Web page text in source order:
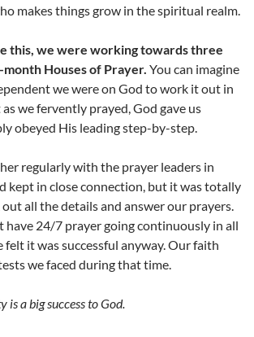
makes things grow in the spiritual realm.
this, we were working towards three
Houses of Prayer. You can imagine
we were on God to work it out in
we fervently prayed, God gave us
obeyed His leading step-by-step.
regularly with the prayer leaders in
kept in close connection, but it was totally
all the details and answer our prayers.
have 24/7 prayer going continuously in all
felt it was successful anyway. Our faith
we faced during that time.
is a big success to God.